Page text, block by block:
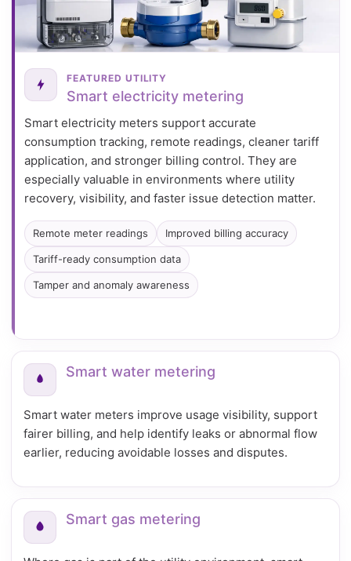
FEATURED UTILITY
Smart electricity metering
Smart electricity meters support accurate
consumption tracking, remote readings, cleaner tariff
application, and stronger billing control. They are
especially valuable in environments where utility
recovery, visibility, and faster issue detection matter.
Remote meter readings Improved billing accuracy
Tariff-ready consumption data
Tamper and anomaly awareness
Smart water metering
Smart water meters improve usage visibility, support
fairer billing, and help identify leaks or abnormal flow
earlier, reducing avoidable losses and disputes.
Smart gas metering